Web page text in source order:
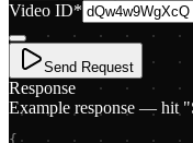
Video ID*
Send Request
Response
Example response — hit